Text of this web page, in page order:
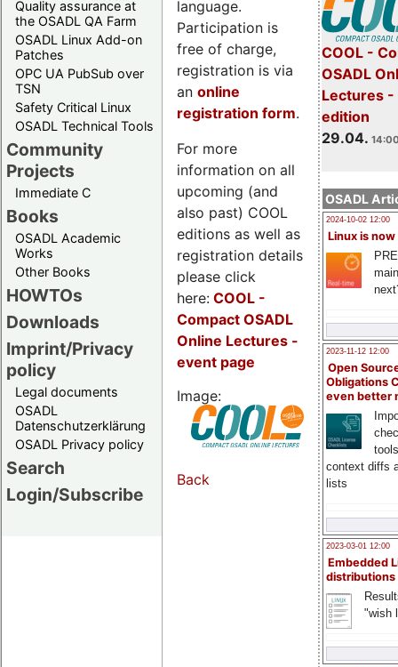
Quality assurance at
the OSADL QA Farm
OSADL Linux Add-on
Patches
OPC UA PubSub over
TSN
Safety Critical Linux
OSADL Technical Tools
Community
Projects
Immediate C
Books
OSADL Academic
Works
Other Books
HOWTOs
Downloads
Imprint/Privacy
policy
Legal documents
OSADL
Datenschutzerklärung
OSADL Privacy policy
Search
Login/Subscribe
COOL -
OSADL
Lectures
edition
29.04.
OSADL
2024-10-02 12:00
Linux is now
2023-11-12 12:00
Open
Obligations
even better
context diffs
lists
2023-03-01 12:00
Embedded
distributions
"wish
language.
Participation is
free of charge,
registration is via
an online
registration form.
For more
information on all
upcoming (and
also past) COOL
editions as well as
registration details
please click
here: COOL -
Compact OSADL
Online Lectures -
event page
Image:
Back